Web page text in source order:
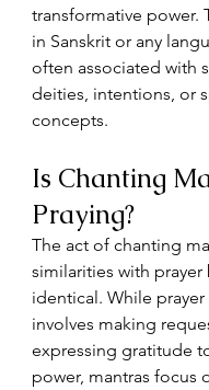
transformative power.
in Sanskrit or any
often associated with
deities, intentions, or
concepts.
Is Chanting
Praying?
The act of chanting
similarities with
identical. While
involves making
expressing gratitude
power, mantras focus